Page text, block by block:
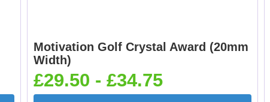
Motivation Golf Crystal Award (20mm
Width)
£29.50 - £34.75